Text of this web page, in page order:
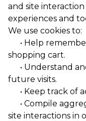
and site
experiences and
We use cookies to:
• Help
shopping cart.
• Understand
future visits.
• Keep track of
• Compile
site interactions in